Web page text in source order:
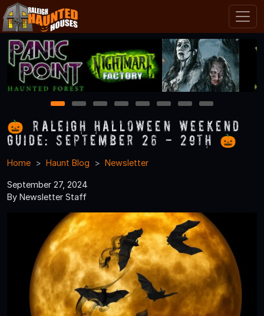
1 2 3 4 5 6 7 8
🎃 Raleigh Halloween Weekend
Guide: September 26 - 29th 🎃
Home Haunt Blog Newsletter
September 27, 2024
By Newsletter Staff